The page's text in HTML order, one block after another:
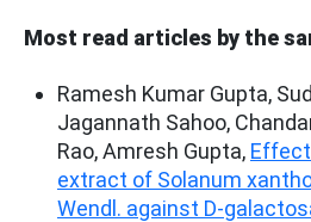
Most read articles by the
Ramesh Kumar Gupta,
Jagannath Sahoo,
Rao, Amresh Gupta,
extract of Solanum
Wendl. against D-